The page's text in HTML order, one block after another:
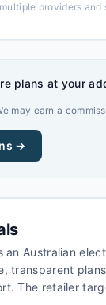
providers and
plans at your
may earn a
→
an Australian
transparent
The retailer